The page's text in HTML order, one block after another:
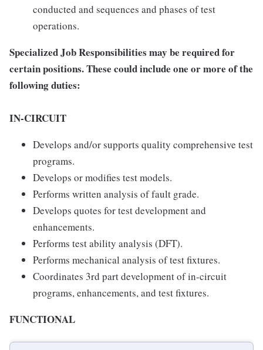
conducted and sequences and phases of test
operations.
Specialized Job Responsibilities may be required for
certain positions. These could include one or more of the
following duties:
IN-CIRCUIT
Develops and/or supports quality comprehensive test
programs.
Develops or modifies test models.
Performs written analysis of fault grade.
Develops quotes for test development and
enhancements.
Performs test ability analysis (DFT).
Performs mechanical analysis of test fixtures.
Coordinates 3rd part development of in-circuit
programs, enhancements, and test fixtures.
FUNCTIONAL